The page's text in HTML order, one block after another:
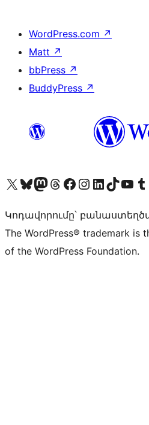
WordPress.com ↗
Matt ↗
bbPress ↗
BuddyPress ↗
Visit our X (formerly Twitter) account
Visit our Bluesky account
Visit our Mastodon account
Visit our Threads account
Visit our Facebook page
Visit our Instagram account
Visit our LinkedIn account
Visit our TikTok
Visit our Visit
Կոդավորումը՝
The WordPress® trademark is
of the WordPress Foundation.